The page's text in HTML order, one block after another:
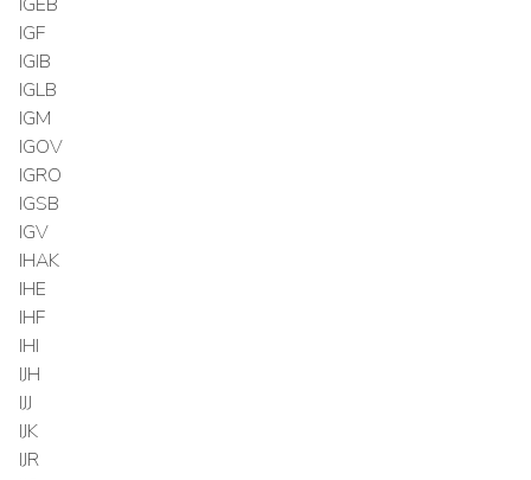
IGF
IGIB
IGLB
IGM
IGOV
IGRO
IGSB
IGV
IHAK
IHE
IHF
IHI
IJH
IJJ
IJK
IJR